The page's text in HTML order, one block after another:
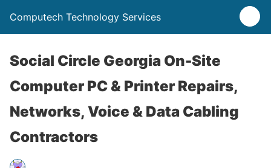
Computech Technology Services
Social Circle Georgia On-Site
Computer PC & Printer Repairs,
Networks, Voice & Data Cabling
Contractors